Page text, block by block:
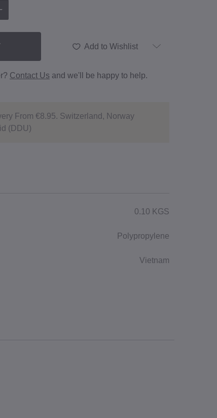
Add to Wishlist
0.10 KGS
Polypropylene
Vietnam
From €8.95. Switzerland, Norway
(DDU)
Contact Us and we'll be happy to help.